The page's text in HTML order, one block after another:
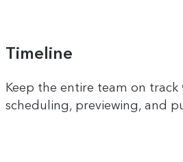
Timeline
Keep the entire team on track
scheduling, previewing, and